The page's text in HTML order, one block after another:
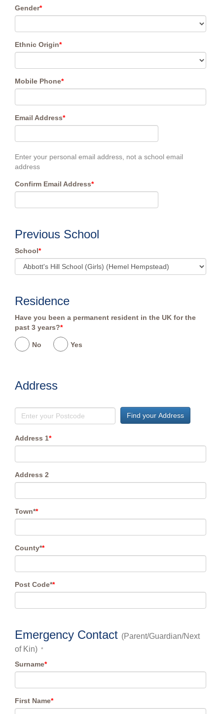
Gender*
Ethnic Origin*
Mobile Phone*
Email Address*
Enter your personal email address, not a school email
address
Confirm Email Address*
Previous School
School*
Residence
Have you been a permanent resident in the UK for the
past 3 years?*
No Yes
Address
Find your Address
Address 1*
Address 2
Town**
County**
Post Code**
Emergency Contact (Parent/Guardian/Next
of Kin) *
Surname*
First Name*